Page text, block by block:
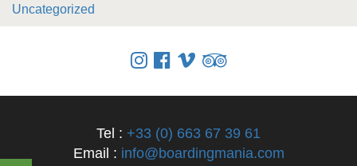
Uncategorized
Tel : +33 (0) 663 67 39 61
Email : info@boardingmania.com